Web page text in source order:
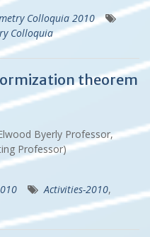
Colloquia 2010
Colloquia
theorem
Byerly Professor,
Professor)
Activities-2010,